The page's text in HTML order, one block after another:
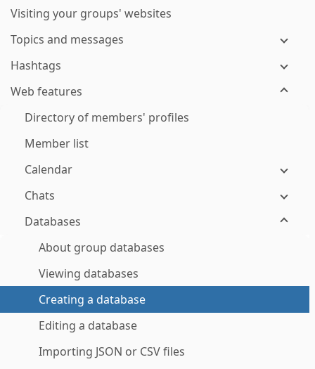
Visiting your groups' websites
Topics and messages
Hashtags
Web features
Directory of members' profiles
Member list
Calendar
Chats
Databases
About group databases
Viewing databases
Creating a database
Editing a database
Importing JSON or CSV files